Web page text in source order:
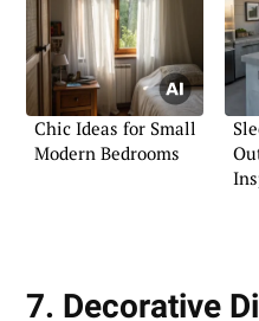
Chic Ideas for Small
Modern Bedrooms
7. Decorative